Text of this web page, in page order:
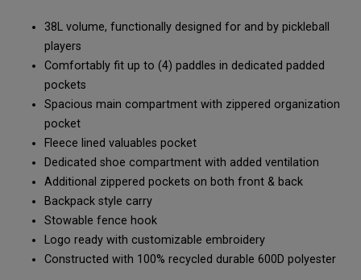
38L volume, functionally designed for and by pickleball
players
Comfortably fit up to (4) paddles in dedicated padded
pockets
Spacious main compartment with zippered organization
pocket
Fleece lined valuables pocket
Dedicated shoe compartment with added ventilation
Additional zippered pockets on both front & back
Backpack style carry
Stowable fence hook
Logo ready with customizable embroidery
Constructed with 100% recycled durable 600D polyester